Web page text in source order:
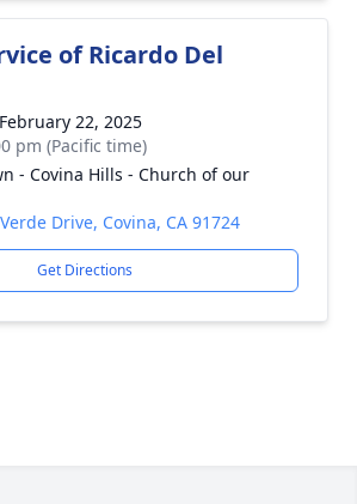
of Ricardo Del
22, 2025
pm (Pacific time)
- Covina Hills - Church of our
Drive, Covina, CA 91724
Get Directions